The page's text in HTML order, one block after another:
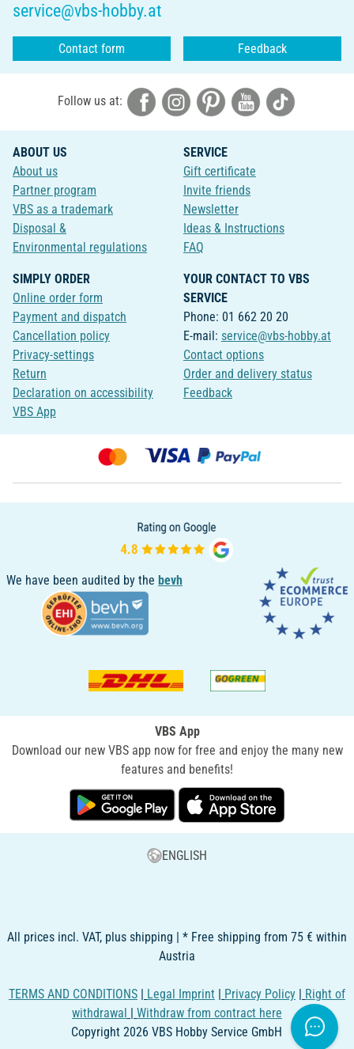
service@vbs-hobby.at
Contact form Feedback
Follow us at:
ABOUT US
About us
Partner program
VBS as a trademark
Disposal &
Environmental regulations
SERVICE
Gift certificate
Invite friends
Newsletter
Ideas & Instructions
FAQ
SIMPLY ORDER
Online order form
Payment and dispatch
Cancellation policy
Privacy-settings
Return
Declaration on accessibility
VBS App
YOUR CONTACT TO VBS
SERVICE
Phone: 01 662 20 20
E-mail: service@vbs-hobby.at
Contact options
Order and delivery status
Feedback
We have been audited by the bevh
VBS App
Download our new VBS app now for free and enjoy the many new
features and benefits!
ENGLISH
All prices incl. VAT, plus shipping | * Free shipping from 75 € within
Austria
TERMS AND CONDITIONS | Legal Imprint | Privacy Policy | Right of
withdrawal | Withdraw from contract here
Copyright 2026 VBS Hobby Service GmbH